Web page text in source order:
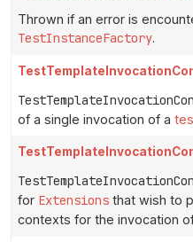
Thrown if an error is
TestInstanceFactory.
of a single invocation of a
for Extensions that wish to
contexts for the invocation